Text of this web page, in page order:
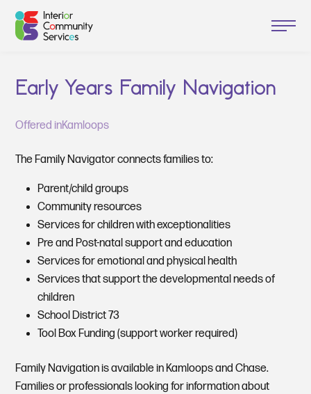
Early Years Family Navigation
Offered inKamloops
The Family Navigator connects families to:
Parent/child groups
Community resources
Services for children with exceptionalities
Pre and Post-natal support and education
Services for emotional and physical health
Services that support the developmental needs of
children
School District 73
Tool Box Funding (support worker required)
Family Navigation is available in Kamloops and Chase.
Families or professionals looking for information about